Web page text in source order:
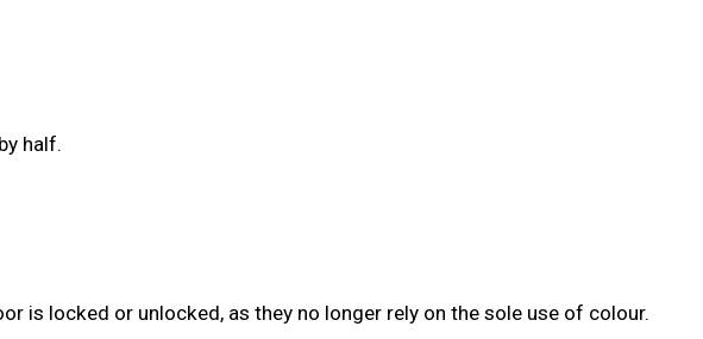
half.
is locked or unlocked, as they no longer rely on the sole use of colour.